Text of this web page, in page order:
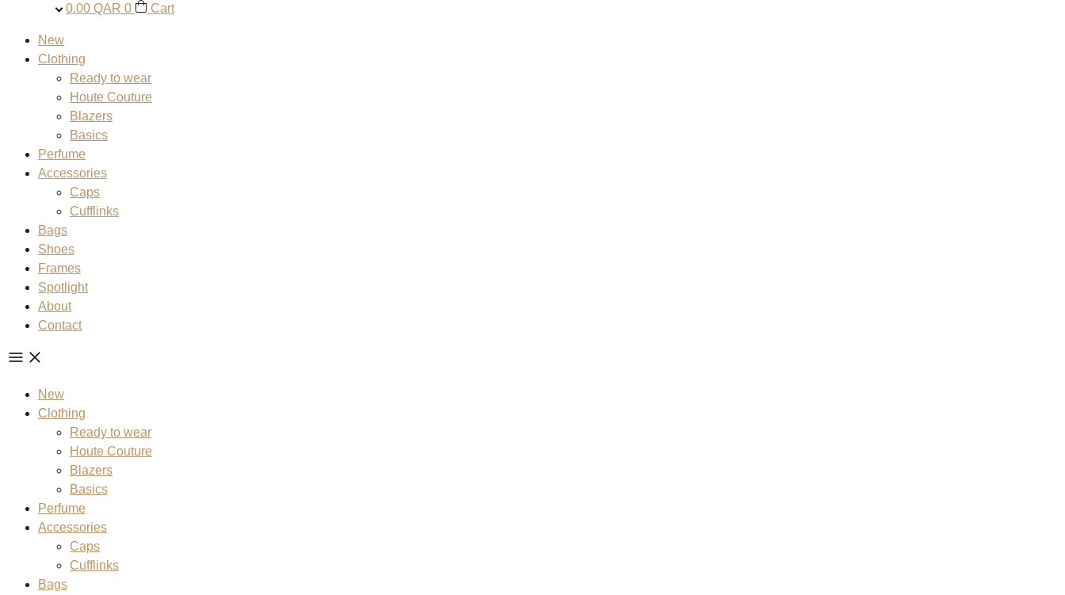
0.00 QAR 0 Cart
New
Clothing
Ready to wear
Houte Couture
Blazers
Basics
Perfume
Accessories
Caps
Cufflinks
Bags
Shoes
Frames
Spotlight
About
Contact
New
Clothing
Ready to wear
Houte Couture
Blazers
Basics
Perfume
Accessories
Caps
Cufflinks
Bags